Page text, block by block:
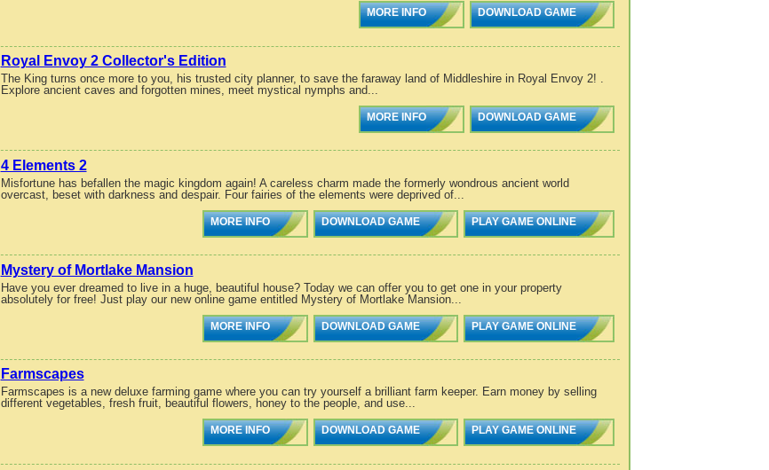
MORE INFO DOWNLOAD GAME
Royal Envoy 2 Collector's Edition
The King turns once more to you, his trusted city planner, to save the faraway land of Middleshire in Royal Envoy 2! .
Explore ancient caves and forgotten mines, meet mystical nymphs and...
MORE INFO DOWNLOAD GAME
4 Elements 2
Misfortune has befallen the magic kingdom again! A careless charm made the formerly wondrous ancient world
overcast, beset with darkness and despair. Four fairies of the elements were deprived of...
MORE INFO DOWNLOAD GAME PLAY GAME ONLINE
Mystery of Mortlake Mansion
Have you ever dreamed to live in a huge, beautiful house? Today we can offer you to get one in your property
absolutely for free! Just play our new online game entitled Mystery of Mortlake Mansion...
MORE INFO DOWNLOAD GAME PLAY GAME ONLINE
Farmscapes
Farmscapes is a new deluxe farming game where you can try yourself a brilliant farm keeper. Earn money by selling
different vegetables, fresh fruit, beautiful flowers, honey to the people, and use...
MORE INFO DOWNLOAD GAME PLAY GAME ONLINE